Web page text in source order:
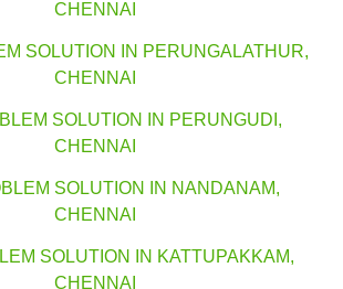
CHENNAI
SOLUTION IN PERUNGALATHUR,
CHENNAI
SOLUTION IN PERUNGUDI,
CHENNAI
SOLUTION IN NANDANAM,
CHENNAI
SOLUTION IN KATTUPAKKAM,
CHENNAI